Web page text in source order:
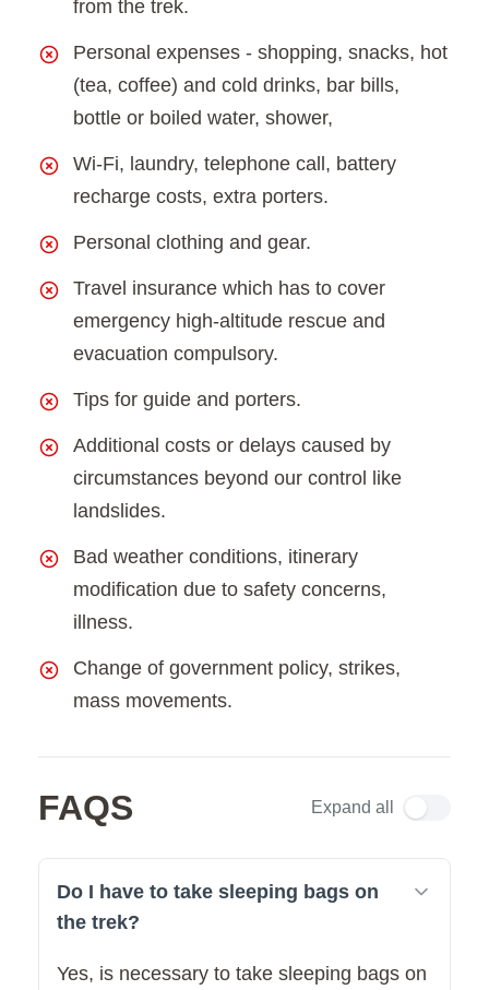
from the trek.
Personal expenses - shopping, snacks, hot
(tea, coffee) and cold drinks, bar bills,
bottle or boiled water, shower,
Wi-Fi, laundry, telephone call, battery
recharge costs, extra porters.
Personal clothing and gear.
Travel insurance which has to cover
emergency high-altitude rescue and
evacuation compulsory.
Tips for guide and porters.
Additional costs or delays caused by
circumstances beyond our control like
landslides.
Bad weather conditions, itinerary
modification due to safety concerns,
illness.
Change of government policy, strikes,
mass movements.
FAQS Expand all
Do I have to take sleeping bags on
the trek?
Yes, is necessary to take sleeping bags on